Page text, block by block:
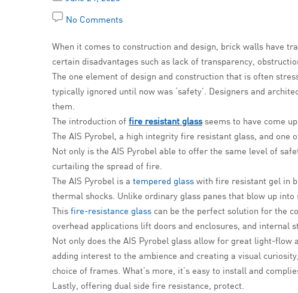
No Comments
When it comes to construction and design, brick walls have
certain disadvantages such as lack of transparency,
The one element of design and construction that is often
typically ignored until now was ‘safety’. Designers and
them.
The introduction of fire resistant glassseems to have come
The AIS Pyrobel, a high integrity fire resistant glass, and
Not only is the AIS Pyrobel able to offer the same level of
curtailing the spread of fire.
The AIS Pyrobel is a tempered glass with fire resistant gel in
thermal shocks. Unlike ordinary glass panes that blow up
This fire-resistance glass can be the perfect solution for the
overhead applications lift doors and enclosures, and internal
Not only does the AIS Pyrobel glass allow for great light-
adding interest to the ambience and creating a visual
choice of frames. What’s more, it’s easy to install and
Lastly, offering dual side fire resistance, protect.